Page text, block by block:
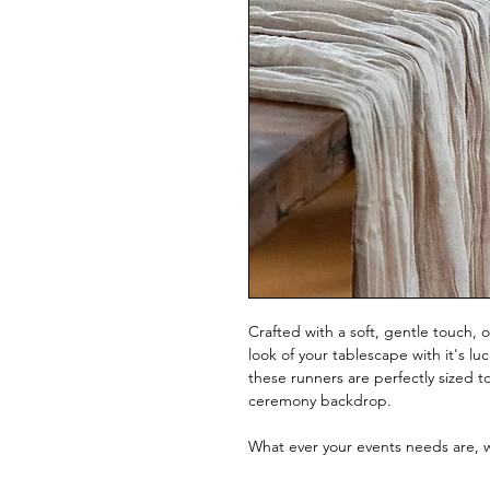
Crafted with a soft, gentle touch,
look of your tablescape with it's
these runners are perfectly sized
ceremony backdrop.
What ever your events needs are,